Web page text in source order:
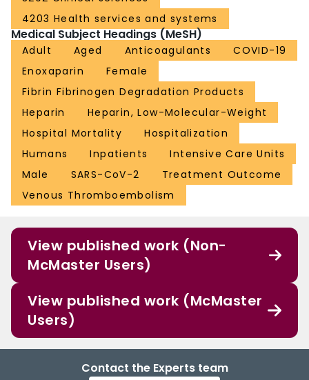
reduced major thromboembolism and death compared with institutional
standard heparin thromboprophylaxis among inpatients with COVID-19 with
very elevated D-dimer levels. The treatment effect was not seen in ICU
patients. Trial Registration: ClinicalTrials.gov Identifier: NCT04401293.
4203 Health services and systems
Medical Subject Headings (MeSH)
Adult Aged Anticoagulants
COVID-19
Enoxaparin
Female
Fibrin Fibrinogen Degradation Products
Heparin
Heparin, Low-Molecular-Weight
Hospital Mortality
Hospitalization
Humans
Inpatients
Intensive Care Units
Male
SARS-CoV-2
Treatment Outcome
Venous Thromboembolism
View published work (Non-
McMaster Users)
View published work (McMaster
Users)
Contact the Experts team